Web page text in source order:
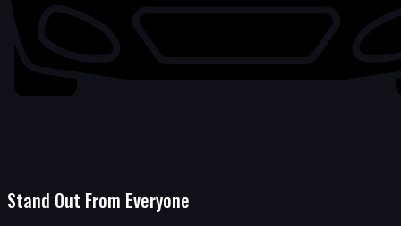
Stand Out From Everyone